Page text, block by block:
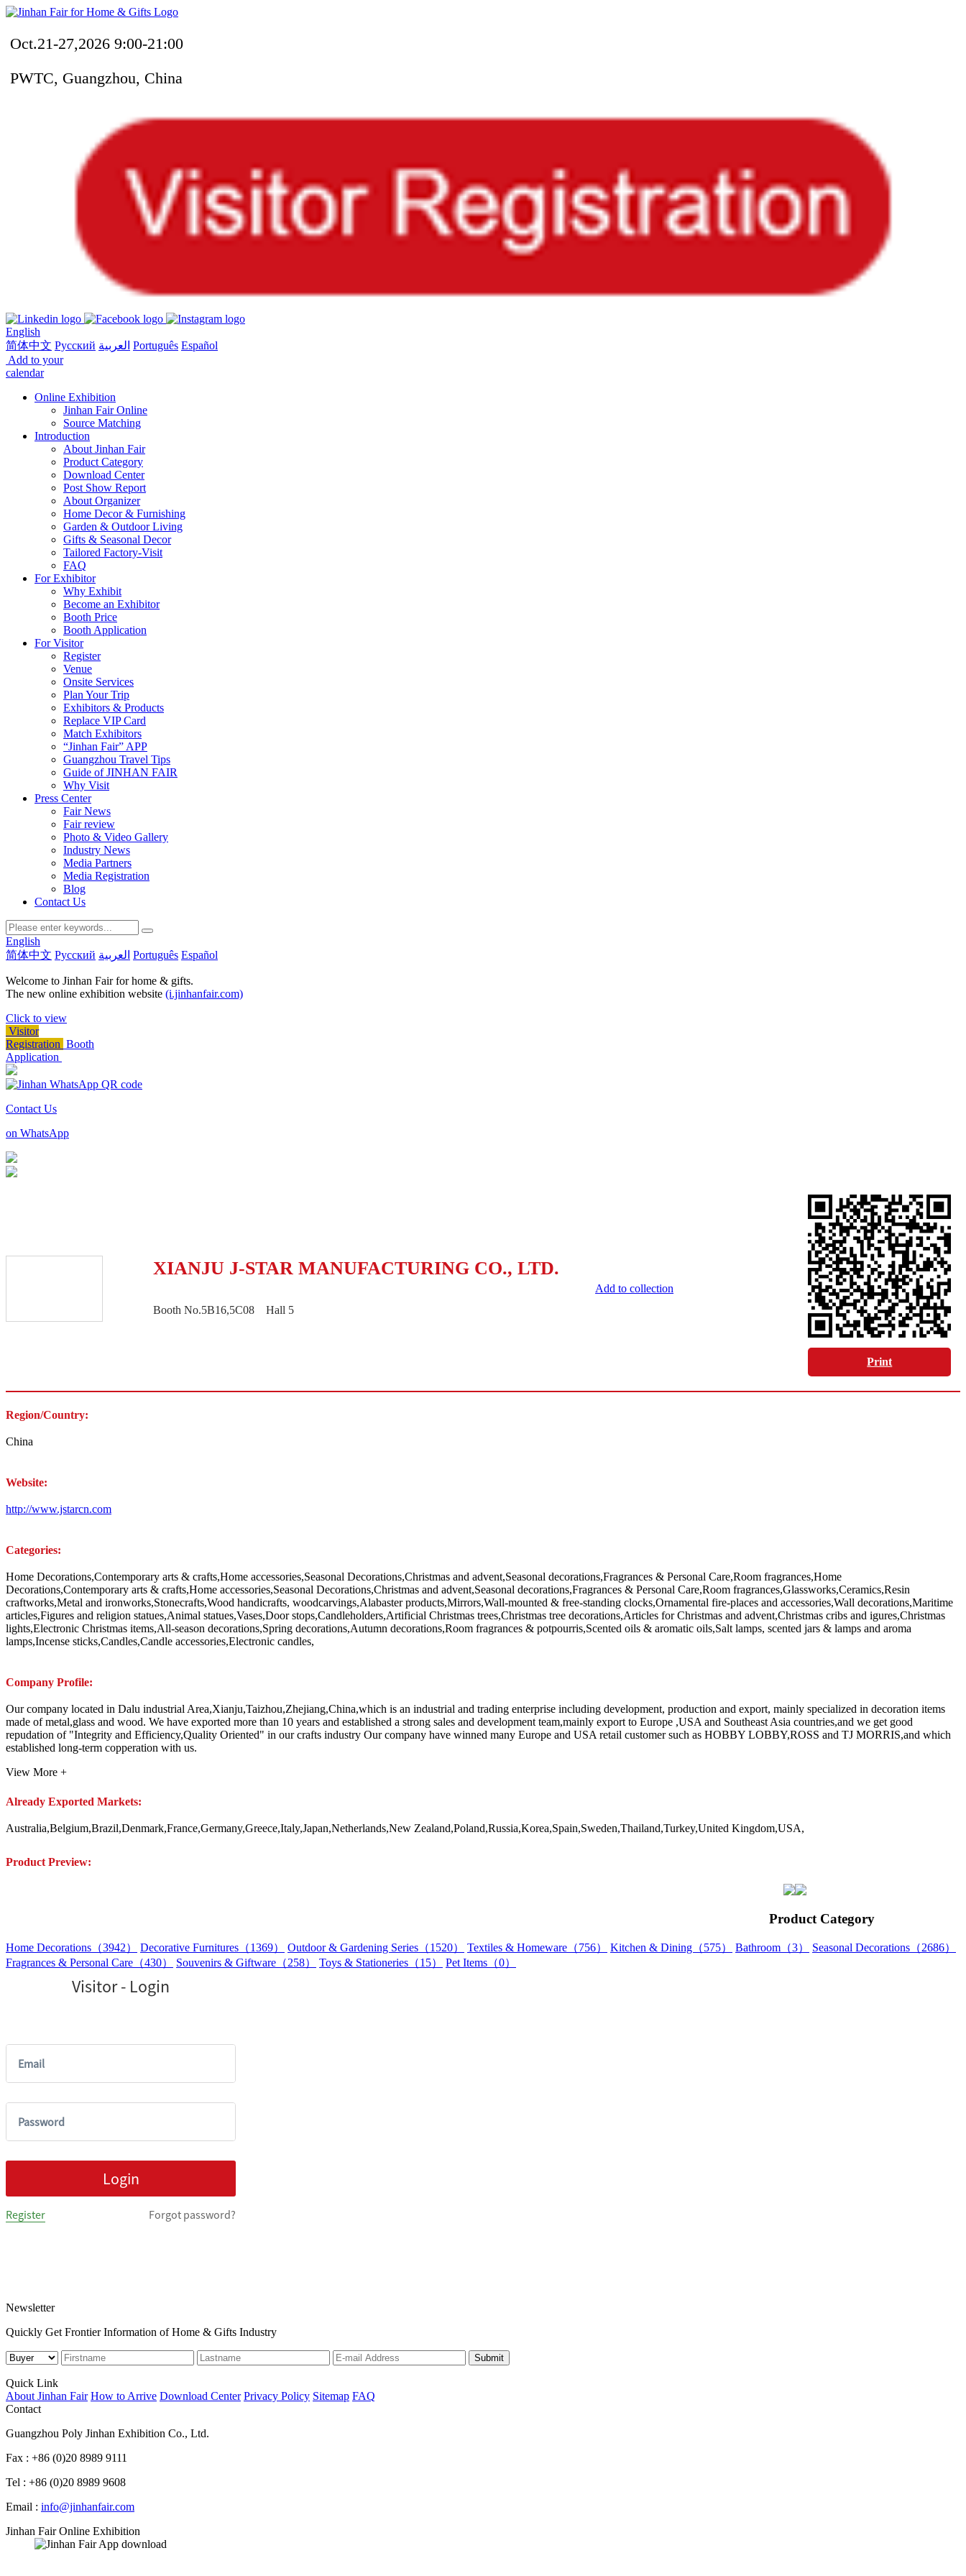
Oct.21-27,2026 9:00-21:00
PWTC, Guangzhou, China
English
简体中文 Русский العربية Português Español
Add to your
calendar
Online Exhibition
Jinhan Fair Online
Source Matching
Introduction
About Jinhan Fair
Product Category
Download Center
Post Show Report
About Organizer
Home Decor & Furnishing
Garden & Outdoor Living
Gifts & Seasonal Decor
Tailored Factory-Visit
FAQ
For Exhibitor
Why Exhibit
Become an Exhibitor
Booth Price
Booth Application
For Visitor
Register
Venue
Onsite Services
Plan Your Trip
Exhibitors & Products
Replace VIP Card
Match Exhibitors
“Jinhan Fair” APP
Guangzhou Travel Tips
Guide of JINHAN FAIR
Why Visit
Press Center
Fair News
Fair review
Photo & Video Gallery
Industry News
Media Partners
Media Registration
Blog
Contact Us
English
简体中文 Русский العربية Português Español
Welcome to Jinhan Fair for home & gifts.
The new online exhibition website (i.jinhanfair.com)
Click to view
Visitor
Registration Booth
Application
Contact Us
on WhatsApp
XIANJU J-STAR MANUFACTURING CO., LTD.
Booth No.5B16,5C08 Hall 5
Add to collection
Print
Region/Country:
China
Website:
http://www.jstarcn.com
Categories:
Home Decorations,Contemporary arts & crafts,Home accessories,Seasonal Decorations,Christmas and advent,Seasonal decorations,Fragrances & Personal Care,Room fragrances,Home
Decorations,Contemporary arts & crafts,Home accessories,Seasonal Decorations,Christmas and advent,Seasonal decorations,Fragrances & Personal Care,Room fragrances,Glassworks,Ceramics,Resin
craftworks,Metal and ironworks,Stonecrafts,Wood handicrafts, woodcarvings,Alabaster products,Mirrors,Wall-mounted & free-standing clocks,Ornamental fire-places and accessories,Wall decorations,Maritime
articles,Figures and religion statues,Animal statues,Vases,Door stops,Candleholders,Artificial Christmas trees,Christmas tree decorations,Articles for Christmas and advent,Christmas cribs and igures,Christmas
lights,Electronic Christmas items,All-season decorations,Spring decorations,Autumn decorations,Room fragrances & potpourris,Scented oils & aromatic oils,Salt lamps, scented jars & lamps and aroma
lamps,Incense sticks,Candles,Candle accessories,Electronic candles,
Company Profile:
Our company located in Dalu industrial Area,Xianju,Taizhou,Zhejiang,China,which is an industrial and trading enterprise including development, production and export, mainly specialized in decoration items
made of metal,glass and wood. We have exported more than 10 years and established a strong sales and development team,mainly export to Europe ,USA and Southeast Asia countries,and we get good
repudation of "Integrity and Efficiency,Quality Oriented" in our crafts industry Our company have winned many Europe and USA retail customer such as HOBBY LOBBY,ROSS and TJ MORRIS,and which
established long-term copperation with us.
View More +
Already Exported Markets:
Australia,Belgium,Brazil,Denmark,France,Germany,Greece,Italy,Japan,Netherlands,New Zealand,Poland,Russia,Korea,Spain,Sweden,Thailand,Turkey,United Kingdom,USA,
Product Preview:
Product Category
Home Decorations（3942） Decorative Furnitures（1369） Outdoor & Gardening Series（1520） Textiles & Homeware（756） Kitchen & Dining（575） Bathroom（3）
Seasonal Decorations（2686）
Fragrances & Personal Care（430）
Souvenirs & Giftware（258） Toys & Stationeries（15） Pet Items（0）
Newsletter
Quickly Get Frontier Information of Home & Gifts Industry
Submit
Quick Link
About Jinhan Fair How to Arrive Download Center Privacy Policy Sitemap FAQ
Contact
Guangzhou Poly Jinhan Exhibition Co., Ltd.
Fax : +86 (0)20 8989 9111
Tel : +86 (0)20 8989 9608
Email : info@jinhanfair.com
Jinhan Fair Online Exhibition